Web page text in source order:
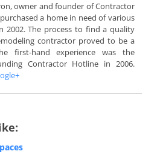
owner and founder of Contractor
a home in need of various
2002. The process to find a quality
contractor proved to be a
first-hand experience was the
Contractor Hotline in 2006.